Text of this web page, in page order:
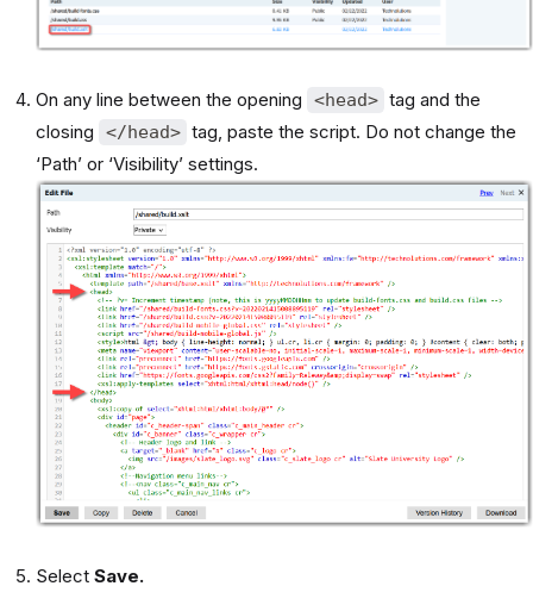
On any line between the opening <head> tag and the
closing
</head> tag, paste the script. Do not change the
‘Path’ or ‘Visibility’ settings.
Select Save.